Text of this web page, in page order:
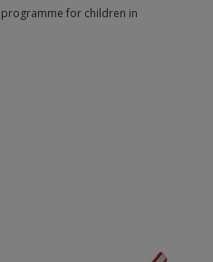
for children in